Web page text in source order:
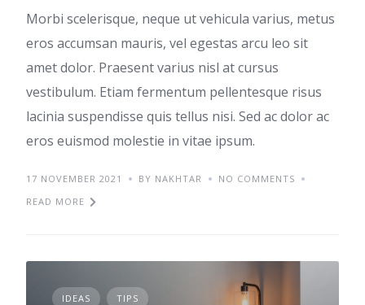
Morbi scelerisque, neque ut vehicula varius, metus
eros accumsan mauris, vel egestas arcu leo sit
amet dolor. Praesent varius nisl at cursus
vestibulum. Etiam fermentum pellentesque risus
lacinia suspendisse quis tellus nisi. Sed ac dolor ac
eros euismod molestie in vitae ipsum.
17 NOVEMBER 2021 BY NAKHTAR
NO COMMENTS
READ MORE
IDEAS TIPS